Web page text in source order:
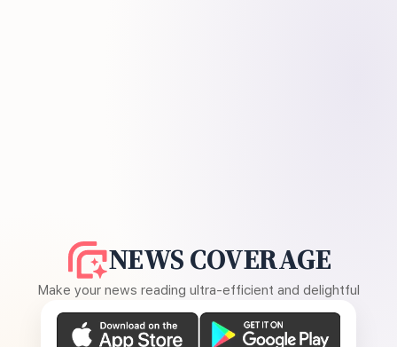
NEWS COVERAGE
Make your news reading ultra-efficient and delightful